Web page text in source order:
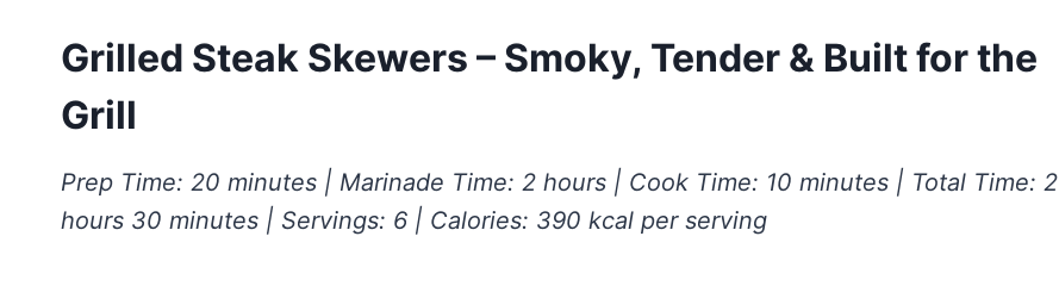
Grilled Steak Skewers – Smoky, Tender & Built for the
Grill
Prep Time: 20 minutes | Marinade Time: 2 hours | Cook Time: 10 minutes | Total Time: 2
hours 30 minutes | Servings: 6 | Calories: 390 kcal per serving